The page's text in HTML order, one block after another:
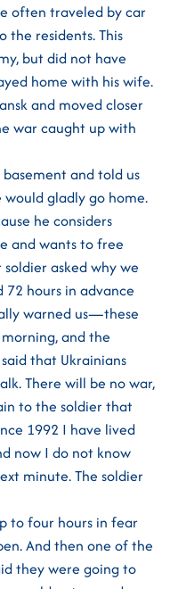
often traveled by car
residents. This
but did not have
home with his wife.
and moved closer
war caught up with
and told us
gladly go home.
he considers
and wants to free
asked why we
hours in advance
warned us—these
and the
that Ukrainians
There will be no war,
to the soldier that
1992 I have lived
now I do not know
minute. The soldier
to four hours in fear
And then one of the
they were going to